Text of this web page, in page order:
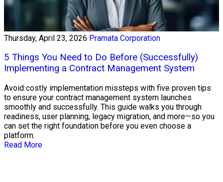
Thursday, April 23, 2026 Pramata Corporation
5 Things You Need to Do Before (Successfully)
Implementing a Contract Management System
Avoid costly implementation missteps with five proven tips
to ensure your contract management system launches
smoothly and successfully. This guide walks you through
readiness, user planning, legacy migration, and more—so you
can set the right foundation before you even choose a
platform.
Read More